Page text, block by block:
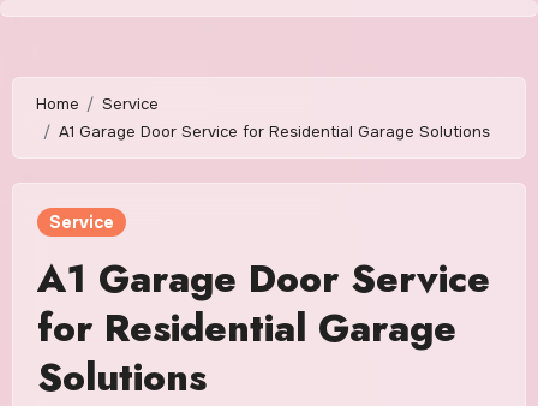
Skip
content
Home
Service
A1 Garage Door Service for Residential Garage Solutions
Service
A1 Garage Door Service
for Residential Garage
Solutions